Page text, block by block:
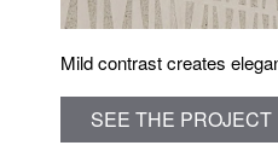
Mild contrast creates
SEE THE PROJECT